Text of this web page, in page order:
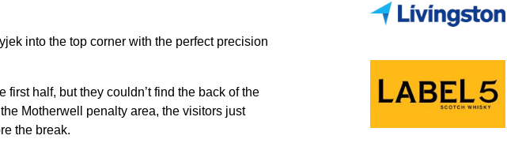
into the top corner with the perfect precision
half, but they couldn’t find the back of the
Motherwell penalty area, the visitors just
the break.